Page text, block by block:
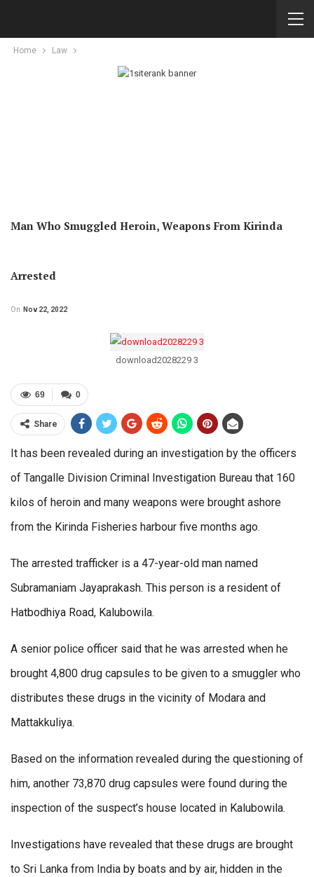
Home Law
Man Who Smuggled Heroin, Weapons From Kirinda
Arrested
On Nov 22, 2022
download2028229 3
0
69
Share
It has been revealed during an investigation by the officers
of Tangalle Division Criminal Investigation Bureau that 160
kilos of heroin and many weapons were brought ashore
from the Kirinda Fisheries harbour five months ago.
The arrested trafficker is a 47-year-old man named
Subramaniam Jayaprakash. This person is a resident of
Hatbodhiya Road, Kalubowila.
A senior police officer said that he was arrested when he
brought 4,800 drug capsules to be given to a smuggler who
distributes these drugs in the vicinity of Modara and
Mattakkuliya.
Based on the information revealed during the questioning of
him, another 73,870 drug capsules were found during the
inspection of the suspect’s house located in Kalubowila.
Investigations have revealed that these drugs are brought
to Sri Lanka from India by boats and by air, hidden in the